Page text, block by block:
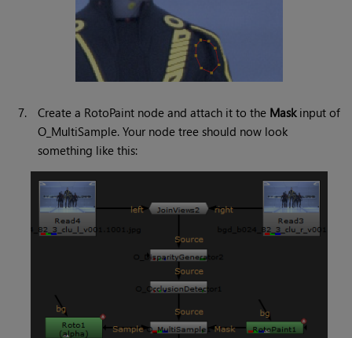
7. Create a RotoPaint node and attach it to the Maskinput of
O_MultiSample. Your node tree should now look
something like this: